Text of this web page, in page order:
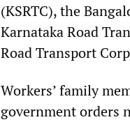
(KSRTC), the
Karnataka Road
Road Transport
Workers’ family
government orders